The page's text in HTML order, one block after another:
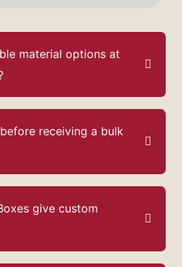
material options at
receiving a bulk
give custom